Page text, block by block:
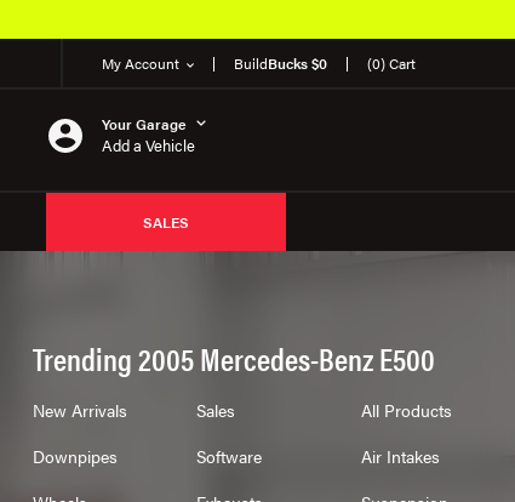
My Account BuildBucks $0 (0) Cart
Your Garage
Add a Vehicle
SALES
Trending 2005 Mercedes-Benz E500
New Arrivals Sales
All Products
Downpipes
Software
Air Intakes